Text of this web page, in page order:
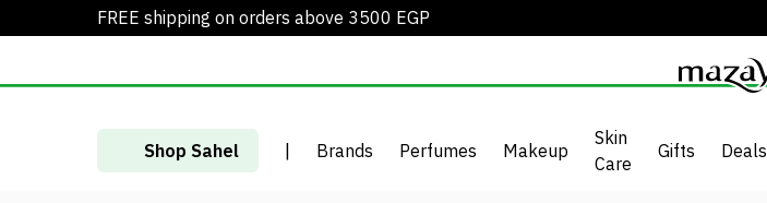
FREE shipping on orders above 3500 EGP
Shop Sahel | Brands Perfumes Makeup
Skin
Care
Gifts Deals